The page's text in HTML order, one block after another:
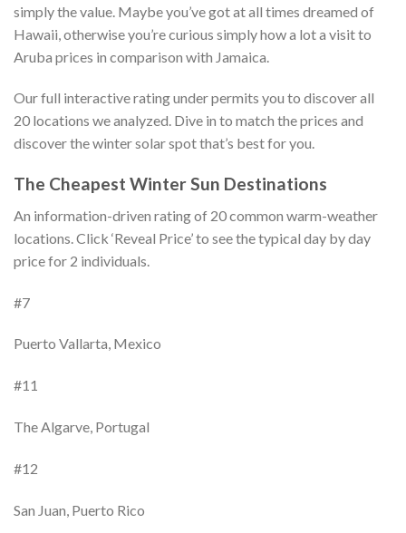
simply the value. Maybe you’ve got at all times dreamed of
Hawaii, otherwise you’re curious simply how a lot a visit to
Aruba prices in comparison with Jamaica.
Our full interactive rating under permits you to discover all
20 locations we analyzed. Dive in to match the prices and
discover the winter solar spot that’s best for you.
The Cheapest Winter Sun Destinations
An information-driven rating of 20 common warm-weather
locations. Click ‘Reveal Price’ to see the typical day by day
price for 2 individuals.
#7
Puerto Vallarta, Mexico
#11
The Algarve, Portugal
#12
San Juan, Puerto Rico